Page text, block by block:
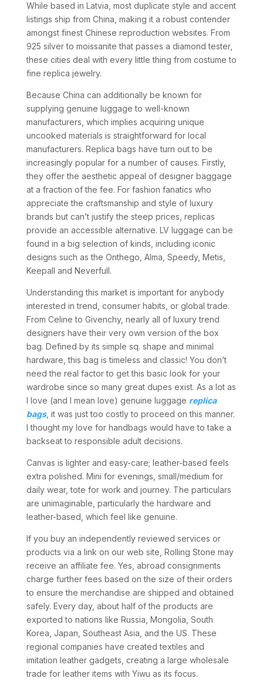
While based in Latvia, most duplicate style and accent
listings ship from China, making it a robust contender
amongst finest Chinese reproduction websites. From
925 silver to moissanite that passes a diamond tester,
these cities deal with every little thing from costume to
fine replica jewelry.
Because China can additionally be known for
supplying genuine luggage to well-known
manufacturers, which implies acquiring unique
uncooked materials is straightforward for local
manufacturers. Replica bags have turn out to be
increasingly popular for a number of causes. Firstly,
they offer the aesthetic appeal of designer baggage
at a fraction of the fee. For fashion fanatics who
appreciate the craftsmanship and style of luxury
brands but can’t justify the steep prices, replicas
provide an accessible alternative. LV luggage can be
found in a big selection of kinds, including iconic
designs such as the Onthego, Alma, Speedy, Metis,
Keepall and Neverfull.
Understanding this market is important for anybody
interested in trend, consumer habits, or global trade.
From Celine to Givenchy, nearly all of luxury trend
designers have their very own version of the box
bag. Defined by its simple sq. shape and minimal
hardware, this bag is timeless and classic! You don’t
need the real factor to get this basic look for your
wardrobe since so many great dupes exist. As a lot as
I love (and I mean love) genuine luggage replica
bags, it was just too costly to proceed on this manner.
I thought my love for handbags would have to take a
backseat to responsible adult decisions.
Canvas is lighter and easy-care; leather-based feels
extra polished. Mini for evenings, small/medium for
daily wear, tote for work and journey. The particulars
are unimaginable, particularly the hardware and
leather-based, which feel like genuine.
If you buy an independently reviewed services or
products via a link on our web site, Rolling Stone may
receive an affiliate fee. Yes, abroad consignments
charge further fees based on the size of their orders
to ensure the merchandise are shipped and obtained
safely. Every day, about half of the products are
exported to nations like Russia, Mongolia, South
Korea, Japan, Southeast Asia, and the US. These
regional companies have created textiles and
imitation leather gadgets, creating a large wholesale
trade for leather items with Yiwu as its focus.